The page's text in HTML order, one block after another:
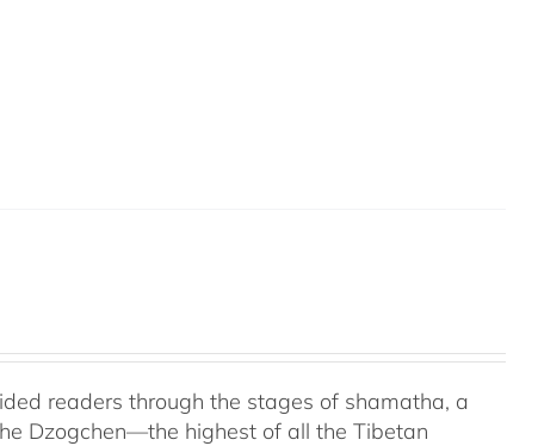
readers through the stages of shamatha, a
Dzogchen—the highest of all the Tibetan